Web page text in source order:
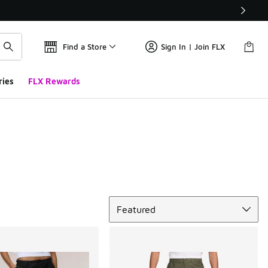
Find a Store Sign In | Join FLX
FLX Rewards
Featured